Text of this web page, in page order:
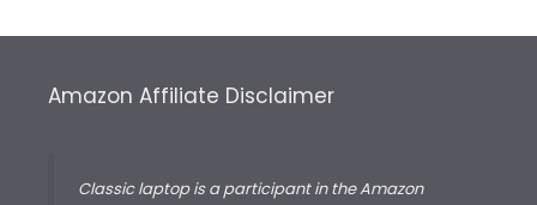
Amazon Affiliate Disclaimer
Classic laptop is a participant in the Amazon